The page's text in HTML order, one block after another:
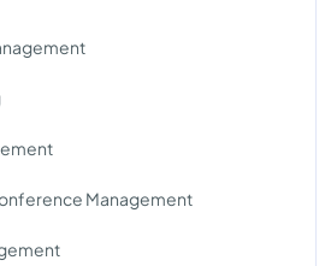
Management